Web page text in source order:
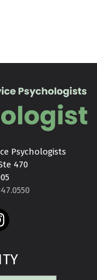
Psychologists
470